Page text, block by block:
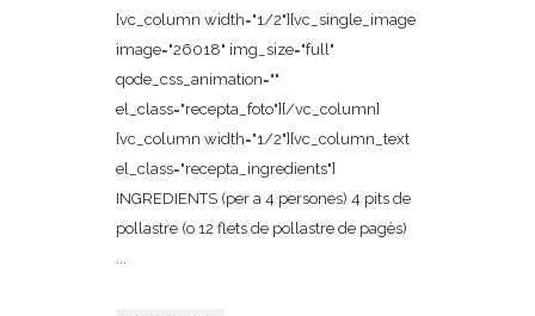
[vc_column width="1/2"][vc_single_image
image="26018" img_size="full"
qode_css_animation=""
el_class="recepta_foto"][/vc_column]
[vc_column width="1/2"][vc_column_text
el_class="recepta_ingredients"]
INGREDIENTS (per a 4 persones) 4 pits de
pollastre (o 12 flets de pollastre de pagès)